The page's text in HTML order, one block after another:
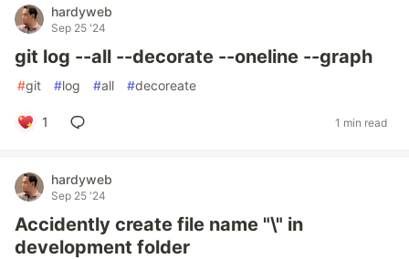
hardyweb
Sep 25 '24
git log --all --decorate --oneline --graph
#git #log #all #decoreate
1 1 min read
hardyweb
Sep 25 '24
Accidently create file name "\" in
development folder